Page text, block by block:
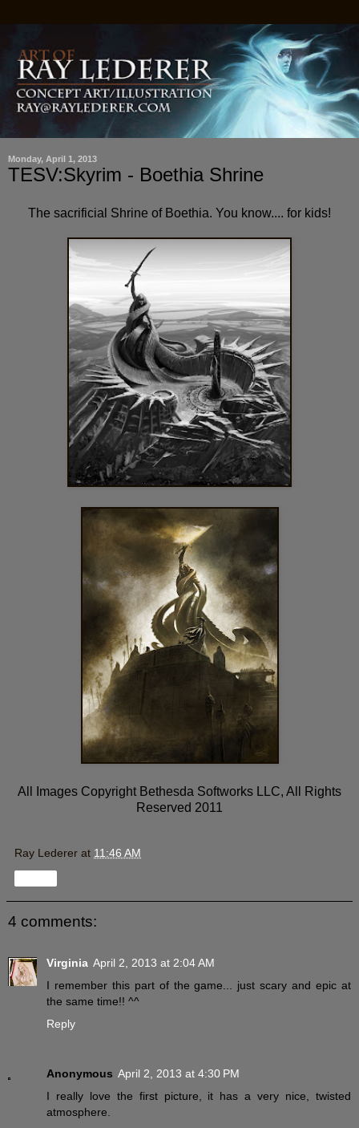
Monday, April 1, 2013
TESV:Skyrim - Boethia Shrine
The sacrificial Shrine of Boethia. You know.... for kids!
All Images Copyright Bethesda Softworks LLC, All Rights
Reserved 2011
Ray Lederer at 11:46 AM
4 comments:
Virginia April 2, 2013 at 2:04 AM
I remember this part of the game... just scary and epic at
the same time!! ^^
Reply
Anonymous April 2, 2013 at 4:30 PM
I really love the first picture, it has a very nice, twisted
atmosphere.